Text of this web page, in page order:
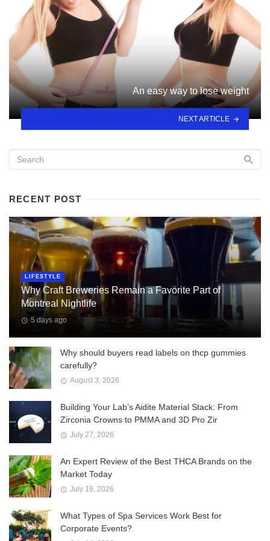
An easy way to lose weight
NEXT ARTICLE
RECENT POST
LIFESTYLE
Why Craft Breweries Remain a Favorite Part of
Montreal Nightlife
5 days ago
Why should buyers read labels on thcp gummies
carefully?
August 3, 2026
Building Your Lab’s Aidite Material Stack: From
Zirconia Crowns to PMMA and 3D Pro Zir
July 27, 2026
An Expert Review of the Best THCA Brands on the
Market Today
July 19, 2026
What Types of Spa Services Work Best for
Corporate Events?